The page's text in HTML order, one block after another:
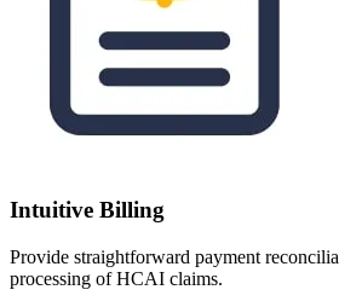
Intuitive Billing
Provide straightforward payment
processing of HCAI claims.